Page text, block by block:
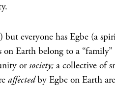
everyone has Egbe (a
Earth belong to a
orsociety; a collective of
affectedby Egbe on Earth